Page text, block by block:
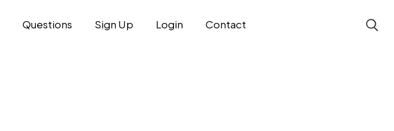
Questions Sign Up Login Contact